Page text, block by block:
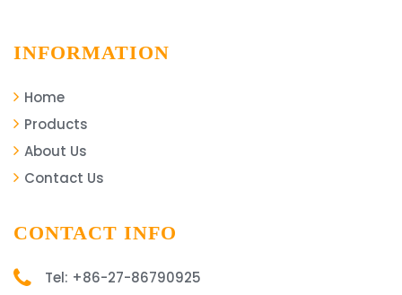
INFORMATION
Home
Products
About Us
Contact Us
CONTACT INFO
Tel: +86-27-86790925